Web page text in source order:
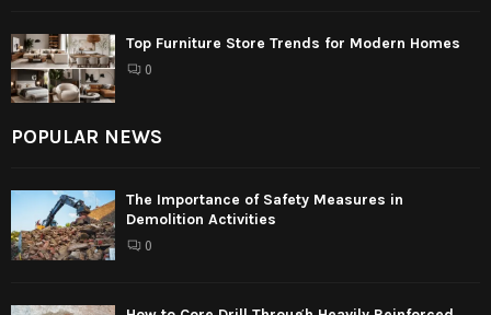
Top Furniture Store Trends for Modern Homes
0
POPULAR NEWS
The Importance of Safety Measures in
Demolition Activities
0